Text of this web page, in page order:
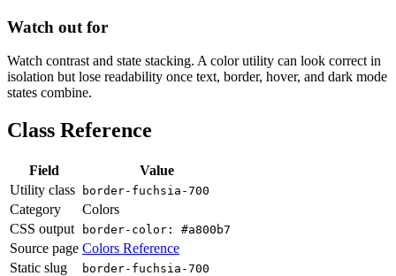
Watch out for
Watch contrast and state stacking. A color utility can look correct in
isolation but lose readability once text, border, hover, and dark mode
states combine.
Class Reference
Field
Value
Utility class
border-fuchsia-700
Category
Colors
CSS output
border-color: #a800b7
Source page Colors Reference
Static slug
border-fuchsia-700